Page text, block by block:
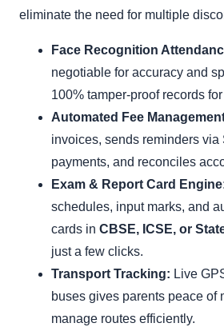
eliminate the need for multiple
Face Recognition
negotiable for accuracy and
100% tamper-proof records
Automated Fee
invoices, sends reminders via
payments, and reconciles
Exam & Report Card
schedules, input marks, and
cards in CBSE, ICSE, or
just a few clicks.
Transport Tracking: Live
buses gives parents peace of
manage routes efficiently.